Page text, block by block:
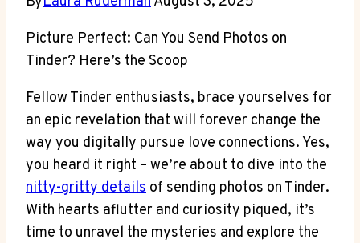
Picture Perfect: Can You Send Photos on
Tinder? Here’s the Scoop
Fellow Tinder enthusiasts, brace yourselves for
an epic revelation that will forever change the
way you digitally pursue love connections. Yes,
you heard it right – we’re about to dive into the
nitty-gritty details of sending photos on Tinder.
With hearts aflutter and curiosity piqued, it’s
time to unravel the mysteries and explore the